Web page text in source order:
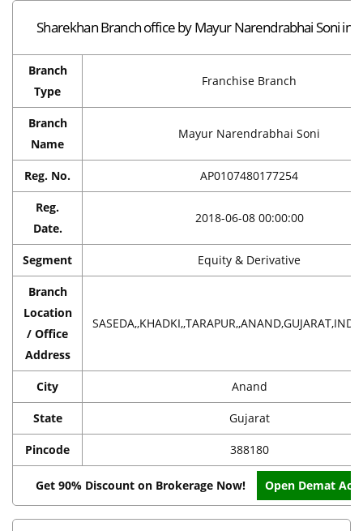
Sharekhan Branch office by Mayur Narendrabhai Soni in
Branch
Type
Franchise Branch
Branch
Name
Mayur Narendrabhai Soni
Reg. No. AP0107480177254
Reg.
Date.
2018-06-08 00:00:00
Segment Equity & Derivative
Branch
Location
/ Office
Address
City Anand
State Gujarat
Pincode 388180
Get 90% Discount on Brokerage Now! Open Demat